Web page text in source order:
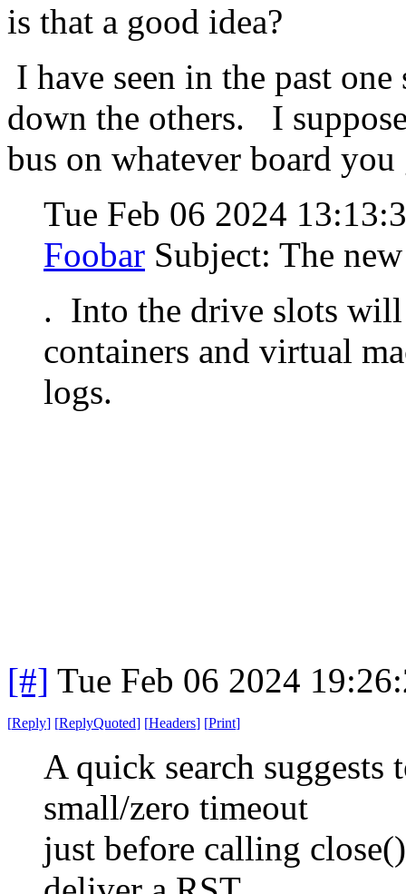
is that a good idea?
I have seen in the past
down the others. I
bus on whatever board
Tue Feb 06 2024
Foobar Subject: The
. Into the drive slots
containers and virtual
logs.
[#] Tue Feb 06 2024
[Reply] [ReplyQuoted] [Headers] [Print]
A quick search
small/zero timeout
just before calling